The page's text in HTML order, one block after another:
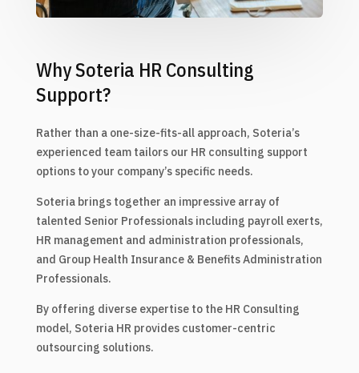
Why Soteria HR Consulting
Support?
Rather than a one-size-fits-all approach, Soteria’s
experienced team tailors our HR consulting support
options to your company’s specific needs.
Soteria brings together an impressive array of
talented Senior Professionals including payroll exerts,
HR management and administration professionals,
and Group Health Insurance & Benefits Administration
Professionals.
By offering diverse expertise to the HR Consulting
model, Soteria HR provides customer-centric
outsourcing solutions.